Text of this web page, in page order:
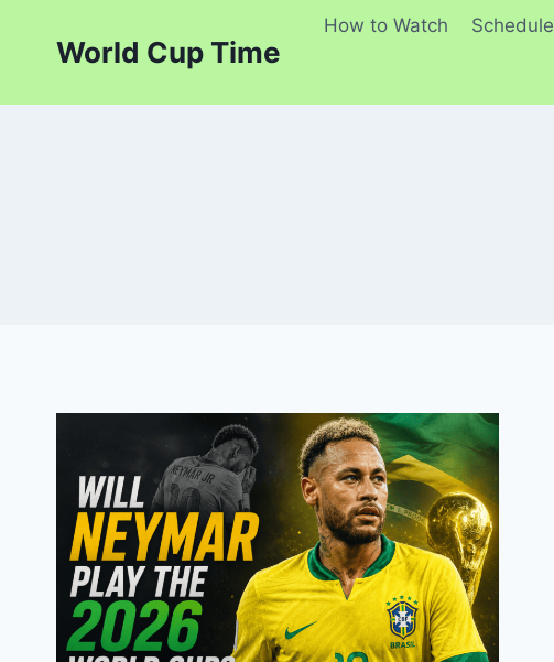
World Cup Time
How to Watch Schedule